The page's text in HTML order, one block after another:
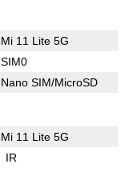
Mi 11 Lite 5G
SIM0
Nano SIM/MicroSD
Mi 11 Lite 5G
IR